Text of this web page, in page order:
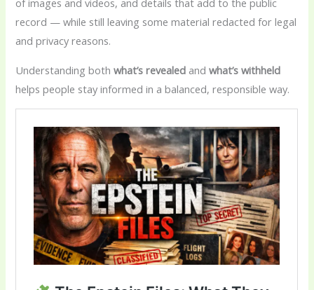
of images and videos, and details that add to the public
record — while still leaving some material redacted for legal
and privacy reasons.
Understanding bothwhat’s revealed andwhat’s withheld
helps people stay informed in a balanced, responsible way.